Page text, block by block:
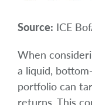
Source: ICE
When
a liquid,
portfolio can
returns. This